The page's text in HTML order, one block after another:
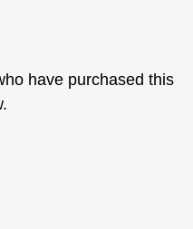
have purchased this